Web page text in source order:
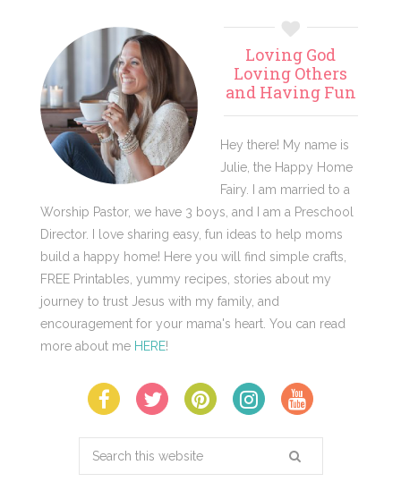
Primary
Sidebar
Loving God
Loving Others
and Having Fun
Hey there! My name is
Julie, the Happy Home
Fairy. I am married to a
Worship Pastor, we have 3 boys, and I am a Preschool
Director. I love sharing easy, fun ideas to help moms
build a happy home! Here you will find simple crafts,
FREE Printables, yummy recipes, stories about my
journey to trust Jesus with my family, and
encouragement for your mama's heart. You can read
more about me HERE!
Search